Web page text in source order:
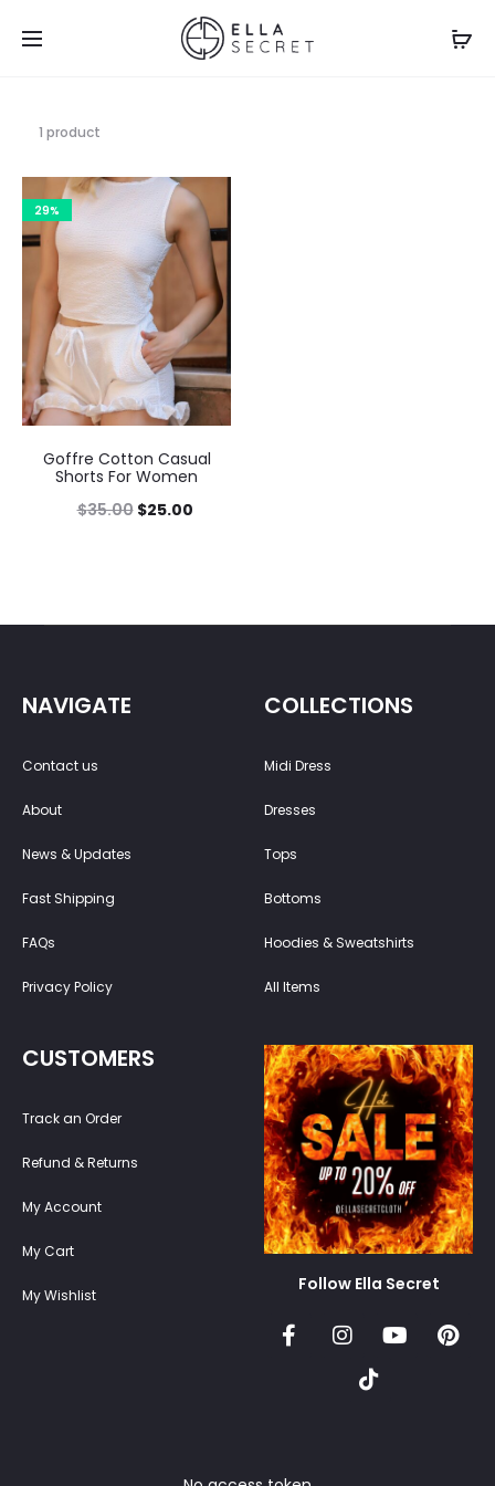
1 product
29%
Goffre Cotton Casual
Shorts For Women
$35.00 $25.00
NAVIGATE
Contact us
About
News & Updates
Fast Shipping
FAQs
Privacy Policy
COLLECTIONS
Midi Dress
Dresses
Tops
Bottoms
Hoodies & Sweatshirts
All Items
CUSTOMERS
Track an Order
Refund & Returns
My Account
My Cart
My Wishlist
Follow Ella Secret